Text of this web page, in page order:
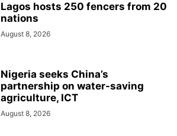
Lagos hosts 250 fencers from 20
nations
August 8, 2026
Nigeria seeks China’s
partnership on water-saving
agriculture, ICT
August 8, 2026